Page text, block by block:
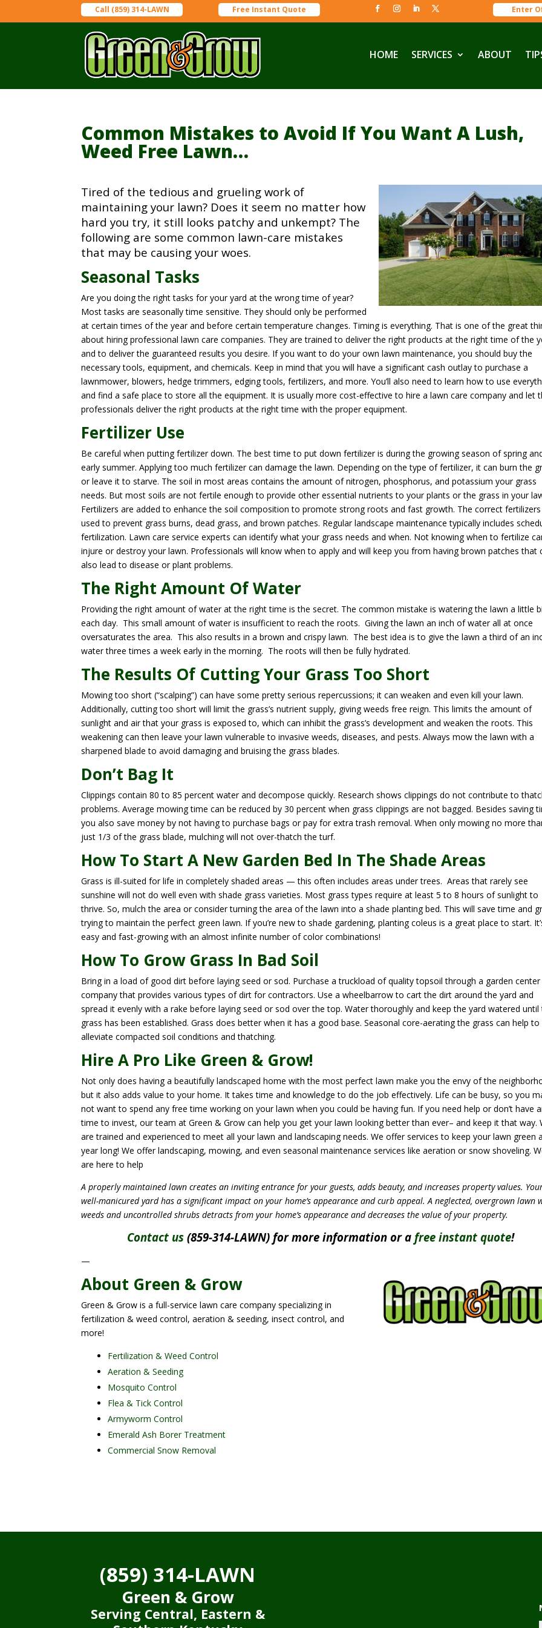
Call (859) 314-LAWN Free Instant Quote Enter
HOME SERVICES ABOUT
Common Mistakes to Avoid If You Want A Lush,
Weed Free Lawn…
Tired of the tedious and grueling work of
maintaining your lawn? Does it seem no matter how
hard you try, it still looks patchy and unkempt? The
following are some common lawn-care mistakes
that may be causing your woes.
Seasonal Tasks
Are you doing the right tasks for your yard at the wrong time of year?
Most tasks are seasonally time sensitive. They should only be performed
at certain times of the year and before certain temperature changes. Timing is everything. That is one of the great
about hiring professional lawn care companies. They are trained to deliver the right products at the right time of the
and to deliver the guaranteed results you desire. If you want to do your own lawn maintenance, you should buy the
necessary tools, equipment, and chemicals. Keep in mind that you will have a significant cash outlay to purchase a
lawnmower, blowers, hedge trimmers, edging tools, fertilizers, and more. You’ll also need to learn how to use
and find a safe place to store all the equipment. It is usually more cost-effective to hire a lawn care company and let
professionals deliver the right products at the right time with the proper equipment.
Fertilizer Use
Be careful when putting fertilizer down. The best time to put down fertilizer is during the growing season of spring
early summer. Applying too much fertilizer can damage the lawn. Depending on the type of fertilizer, it can burn the
or leave it to starve. The soil in most areas contains the amount of nitrogen, phosphorus, and potassium your grass
needs. But most soils are not fertile enough to provide other essential nutrients to your plants or the grass in your
Fertilizers are added to enhance the soil composition to promote strong roots and fast growth. The correct fertilizers
used to prevent grass burns, dead grass, and brown patches. Regular landscape maintenance typically includes
fertilization. Lawn care service experts can identify what your grass needs and when. Not knowing when to fertilize
injure or destroy your lawn. Professionals will know when to apply and will keep you from having brown patches that
also lead to disease or plant problems.
The Right Amount Of Water
Providing the right amount of water at the right time is the secret. The common mistake is watering the lawn a little
each day. This small amount of water is insufficient to reach the roots. Giving the lawn an inch of water all at once
oversaturates the area. This also results in a brown and crispy lawn. The best idea is to give the lawn a third of an
water three times a week early in the morning. The roots will then be fully hydrated.
The Results Of Cutting Your Grass Too Short
Mowing too short (“scalping”) can have some pretty serious repercussions; it can weaken and even kill your lawn.
Additionally, cutting too short will limit the grass’s nutrient supply, giving weeds free reign. This limits the amount of
sunlight and air that your grass is exposed to, which can inhibit the grass’s development and weaken the roots. This
weakening can then leave your lawn vulnerable to invasive weeds, diseases, and pests. Always mow the lawn with a
sharpened blade to avoid damaging and bruising the grass blades.
Don’t Bag It
Clippings contain 80 to 85 percent water and decompose quickly. Research shows clippings do not contribute to
problems. Average mowing time can be reduced by 30 percent when grass clippings are not bagged. Besides saving
you also save money by not having to purchase bags or pay for extra trash removal. When only mowing no more
just 1/3 of the grass blade, mulching will not over-thatch the turf.
How To Start A New Garden Bed In The Shade Areas
Grass is ill-suited for life in completely shaded areas — this often includes areas under trees. Areas that rarely see
sunshine will not do well even with shade grass varieties. Most grass types require at least 5 to 8 hours of sunlight to
thrive. So, mulch the area or consider turning the area of the lawn into a shade planting bed. This will save time and
trying to maintain the perfect green lawn. If you’re new to shade gardening, planting coleus is a great place to start.
easy and fast-growing with an almost infinite number of color combinations!
How To Grow Grass In Bad Soil
Bring in a load of good dirt before laying seed or sod. Purchase a truckload of quality topsoil through a garden
company that provides various types of dirt for contractors. Use a wheelbarrow to cart the dirt around the yard and
spread it evenly with a rake before laying seed or sod over the top. Water thoroughly and keep the yard watered until
grass has been established. Grass does better when it has a good base. Seasonal core-aerating the grass can help to
alleviate compacted soil conditions and thatching.
Hire A Pro Like Green & Grow!
Not only does having a beautifully landscaped home with the most perfect lawn make you the envy of the
but it also adds value to your home. It takes time and knowledge to do the job effectively. Life can be busy, so you
not want to spend any free time working on your lawn when you could be having fun. If you need help or don’t have
time to invest, our team at Green & Grow can help you get your lawn looking better than ever– and keep it that way.
are trained and experienced to meet all your lawn and landscaping needs. We offer services to keep your lawn green
year long! We offer landscaping, mowing, and even seasonal maintenance services like aeration or snow shoveling.
are here to help
A properly maintained lawn creates an inviting entrance for your guests, adds beauty, and increases property values.
well-manicured yard has a significant impact on your home’s appearance and curb appeal. A neglected, overgrown lawn
weeds and uncontrolled shrubs detracts from your home’s appearance and decreases the value of your property.
Contact us (859-314-LAWN) for more information or afree instant quote!
—
About Green & Grow
Green & Grow is a full-service lawn care company specializing in
fertilization & weed control, aeration & seeding, insect control, and
more!
Fertilization & Weed Control
Aeration & Seeding
Mosquito Control
Flea & Tick Control
Armyworm Control
Emerald Ash Borer Treatment
Commercial Snow Removal
(859) 314-LAWN
Green & Grow
Serving Central, Eastern &